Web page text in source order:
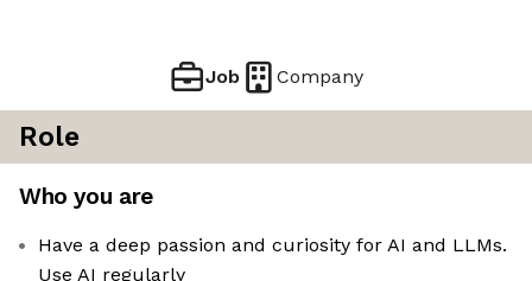
Job Company
Role
Who you are
Have a deep passion and curiosity for AI and LLMs.
Use AI regularly